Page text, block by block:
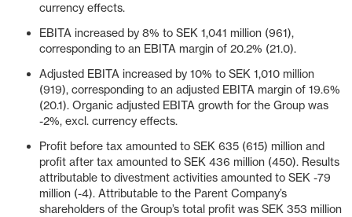
currency effects.
EBITA increased by 8% to SEK 1,041 million (961),
corresponding to an EBITA margin of 20.2% (21.0).
Adjusted EBITA increased by 10% to SEK 1,010 million
(919), corresponding to an adjusted EBITA margin of 19.6%
(20.1). Organic adjusted EBITA growth for the Group was
-2%, excl. currency effects.
Profit before tax amounted to SEK 635 (615) million and
profit after tax amounted to SEK 436 million (450). Results
attributable to divestment activities amounted to SEK -79
million (-4). Attributable to the Parent Company’s
shareholders of the Group’s total profit was SEK 353 million